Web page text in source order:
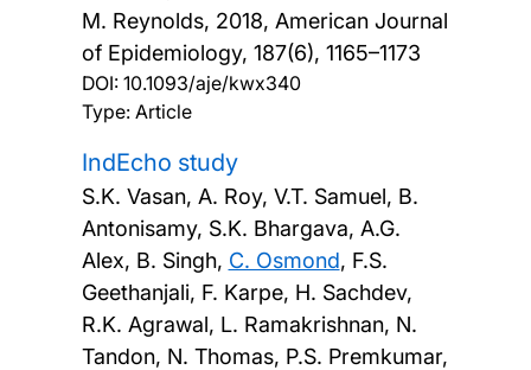
M. Reynolds, 2018, American Journal
of Epidemiology, 187(6), 1165–1173
DOI: 10.1093/aje/kwx340
Type: Article
IndEcho study
S.K. Vasan, A. Roy, V.T. Samuel, B.
Antonisamy, S.K. Bhargava, A.G.
Alex, B. Singh, C. Osmond, F.S.
Geethanjali, F. Karpe, H. Sachdev,
R.K. Agrawal, L. Ramakrishnan, N.
Tandon, N. Thomas, P.S. Premkumar,